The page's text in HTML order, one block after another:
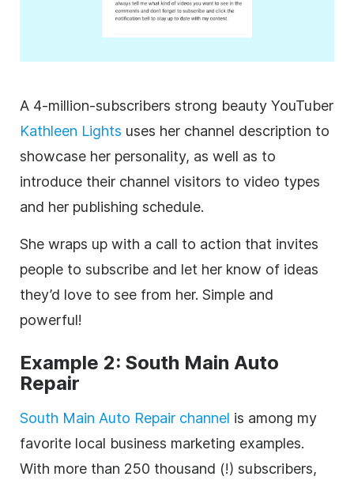
A 4-million-subscribers strong beauty YouTuber
Kathleen Lights uses her channel description to
showcase her personality, as well as to
introduce their channel visitors to video types
and her publishing schedule.
She wraps up with a call to action that invites
people to subscribe and let her know of ideas
they’d love to see from her. Simple and
powerful!
Example 2: South Main Auto
Repair
South Main Auto Repair channel is among my
favorite local business marketing examples.
With more than 250 thousand (!) subscribers,